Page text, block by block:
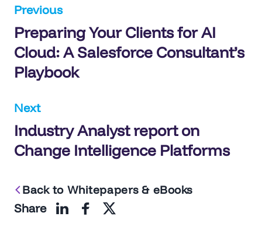
Post
navigation
Previous
Preparing Your Clients for AI
Cloud: A Salesforce Consultant’s
Playbook
Next
Industry Analyst report on
Change Intelligence Platforms
Back to Whitepapers & eBooks
Share